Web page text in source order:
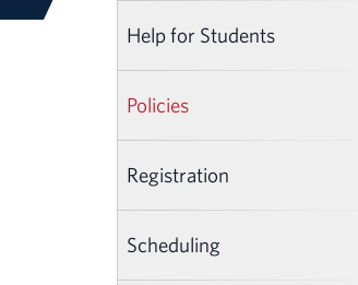
Help for Students
Policies
Registration
Scheduling